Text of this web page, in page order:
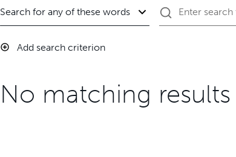
Add search criterion
No matching results